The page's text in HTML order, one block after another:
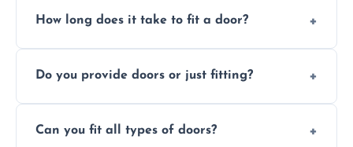
to drafts, damage, or safety risks.
How long does it take to fit a door?
installations may take longer.
Do you provide doors or just fitting?
fitting if you already have a door.
Can you fit all types of doors?